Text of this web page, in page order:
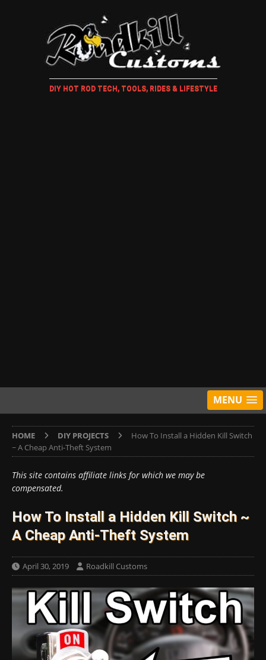
DIY HOT ROD TECH, TOOLS, RIDES & LIFESTYLE
MENU
HOME DIY PROJECTS
How To Install a Hidden Kill Switch
~ A Cheap Anti-Theft System
This site contains affiliate links for which we may be
compensated.
How To Install a Hidden Kill Switch ~
A Cheap Anti-Theft System
April 30, 2019 Roadkill Customs